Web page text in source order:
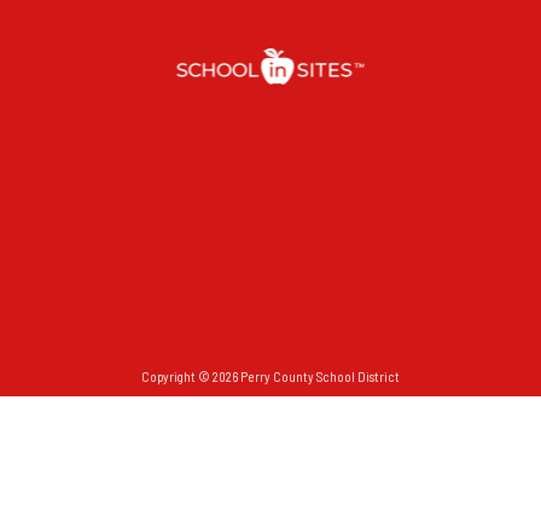
Copyright © 2026 Perry County School District